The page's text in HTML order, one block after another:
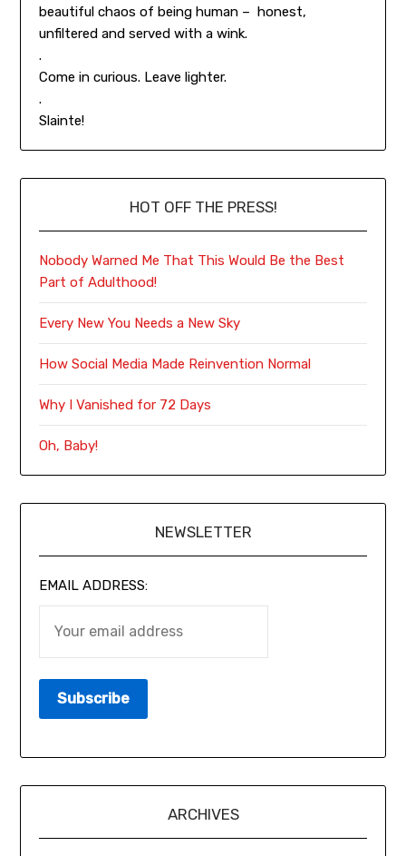
beautiful chaos of being human – honest,
unfiltered and served with a wink.
.
Come in curious. Leave lighter.
.
Slainte!
HOT OFF THE PRESS!
Nobody Warned Me That This Would Be the Best
Part of Adulthood!
Every New You Needs a New Sky
How Social Media Made Reinvention Normal
Why I Vanished for 72 Days
Oh, Baby!
NEWSLETTER
EMAIL ADDRESS:
ARCHIVES